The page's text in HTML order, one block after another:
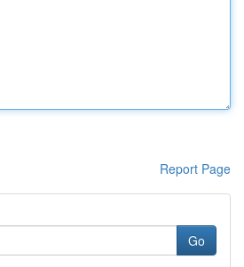
Report Page
Go